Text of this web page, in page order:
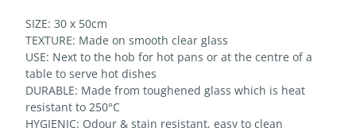
SIZE: 30 x 50cm
TEXTURE: Made on smooth clear glass
USE: Next to the hob for hot pans or at the centre of a
table to serve hot dishes
DURABLE: Made from toughened glass which is heat
resistant to 250°C
HYGIENIC: Odour & stain resistant, easy to clean